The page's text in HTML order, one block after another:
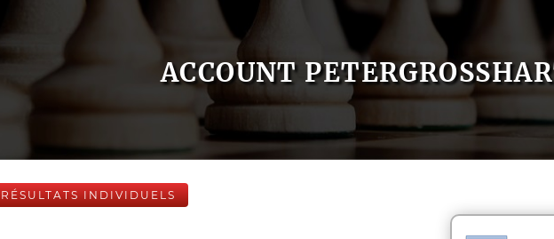
ACCOUNT
RÉSULTATS INDIVIDUELS